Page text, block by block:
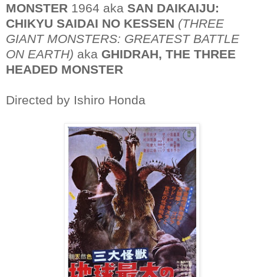
MONSTER 1964 aka SAN DAIKAIJU:
CHIKYU SAIDAI NO KESSEN (THREE
GIANT MONSTERS: GREATEST BATTLE
ON EARTH) aka GHIDRAH, THE THREE
HEADED MONSTER
Directed by Ishiro Honda